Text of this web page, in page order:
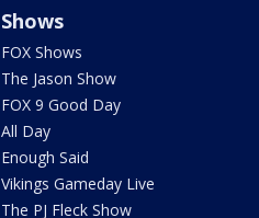
Shows
FOX Shows
The Jason Show
FOX 9 Good Day
All Day
Enough Said
Vikings Gameday Live
The PJ Fleck Show